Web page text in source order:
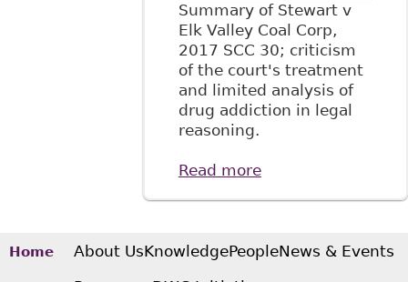
Summary of Stewart v
Elk Valley Coal Corp,
2017 SCC 30; criticism
of the court's treatment
and limited analysis of
drug addiction in legal
reasoning.
Read moreabout "Stewart v
for Discrimination
Home About UsKnowledgePeopleNews & Events